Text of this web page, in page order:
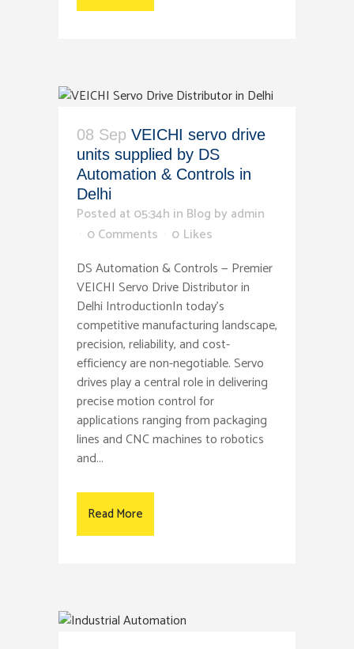
08 Sep VEICHI servo drive
units supplied by DS
Automation & Controls in
Delhi
Posted at 05:34h in Blog by admin
0 Comments
0 Likes
DS Automation & Controls — Premier
VEICHI Servo Drive Distributor in
Delhi IntroductionIn today's
competitive manufacturing landscape,
precision, reliability, and cost-
efficiency are non-negotiable. Servo
drives play a central role in delivering
precise motion control for
applications ranging from packaging
lines and CNC machines to robotics
and...
Read More